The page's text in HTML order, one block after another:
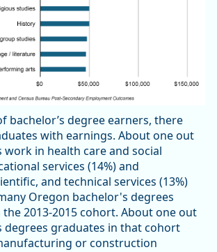
bachelor’s degree earners, there
with earnings. About one out
work in health care and social
services (14%) and
and technical services (13%)
Oregon bachelor's degrees
2013-2015 cohort. About one out
degrees graduates in that cohort
or construction